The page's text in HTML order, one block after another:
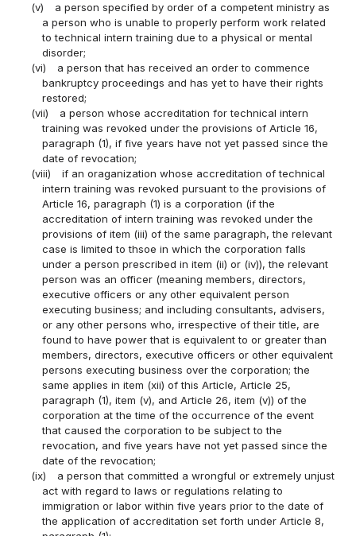
(v)
a person specified by order of a competent ministry as
a person who is unable to properly perform work related
to technical intern training due to a physical or mental
disorder;
(vi)
a person that has received an order to commence
bankruptcy proceedings and has yet to have their rights
restored;
(vii)
a person whose accreditation for technical intern
training was revoked under the provisions of Article 16,
paragraph (1), if five years have not yet passed since the
date of revocation;
(viii)
if an oraganization whose accreditation of technical
intern training was revoked pursuant to the provisions of
Article 16, paragraph (1) is a corporation (if the
accreditation of intern training was revoked under the
provisions of item (iii) of the same paragraph, the relevant
case is limited to thsoe in which the corporation falls
under a person prescribed in item (ii) or (iv)), the relevant
person was an officer (meaning members, directors,
executive officers or any other equivalent person
executing business; and including consultants, advisers,
or any other persons who, irrespective of their title, are
found to have power that is equivalent to or greater than
members, directors, executive officers or other equivalent
persons executing business over the corporation; the
same applies in item (xii) of this Article, Article 25,
paragraph (1), item (v), and Article 26, item (v)) of the
corporation at the time of the occurrence of the event
that caused the corporation to be subject to the
revocation, and five years have not yet passed since the
date of the revocation;
(ix)
a person that committed a wrongful or extremely unjust
act with regard to laws or regulations relating to
immigration or labor within five years prior to the date of
the application of accreditation set forth under Article 8,